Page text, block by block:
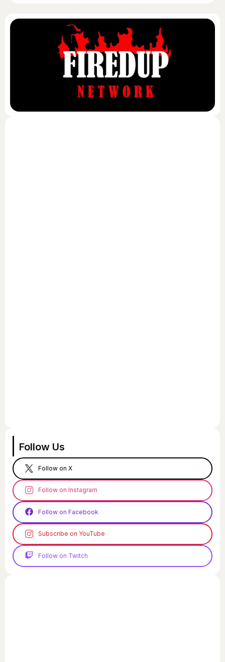
Follow Us
Follow on X
Follow on Instagram
Follow on Facebook
Subscribe on YouTube
Follow on Twitch